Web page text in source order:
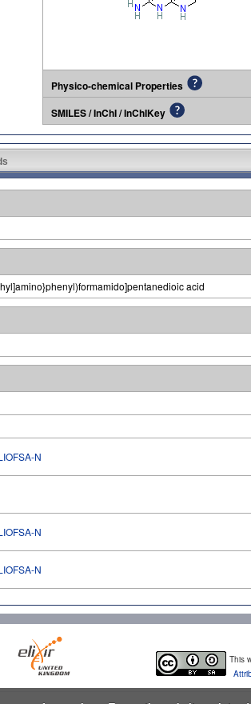
Physico-chemical Properties
SMILES / InChI / InChIKey
acid
N
N
N
This